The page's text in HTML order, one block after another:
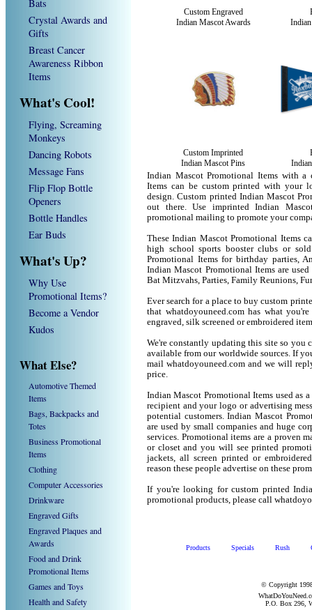
Bats
Crystal Awards and
Gifts
Breast Cancer
Awareness Ribbon
Items
What's Cool!
Flying, Screaming
Monkeys
Dancing Robots
Message Fans
Flip Flop Bottle
Openers
Bottle Handles
Ear Buds
What's Up?
Why Use
Promotional Items?
Become a Vendor
Kudos
What Else?
Automotive Themed
Items
Bags, Backpacks and
Totes
Business Promotional
Items
Clothing
Computer Accessories
Drinkware
Engraved Gifts
Engraved Plaques and
Awards
Food and Drink
Promotional Items
Games and Toys
Health and Safety
Custom Engraved
Indian Mascot Awards
Custom Imprinted
Indian Mascot Pins
Indian Mascot Promotional Items with a
Items can be custom printed with your
design. Custom printed Indian Mascot
out there. Use imprinted Indian
promotional mailing to promote your
These Indian Mascot Promotional Items
high school sports booster clubs or
Promotional Items for birthday parties,
Indian Mascot Promotional Items are
Bat Mitzvahs, Parties, Family Reunions,
Ever search for a place to buy custom
that whatdoyouneed.com has what
engraved, silk screened or embroidered
We're constantly updating this site so you
available from our worldwide sources. If
mail whatdoyouneed.com and we will
price.
Indian Mascot Promotional Items used as
recipient and your logo or advertising
potential customers. Indian Mascot
are used by small companies and huge
services. Promotional items are a proven
or closet and you will see printed
jackets, all screen printed or
reason these people advertise on these
If you're looking for custom printed
promotional products, please call
Products Specials Rush
© Copyright
P.O. Box 296,